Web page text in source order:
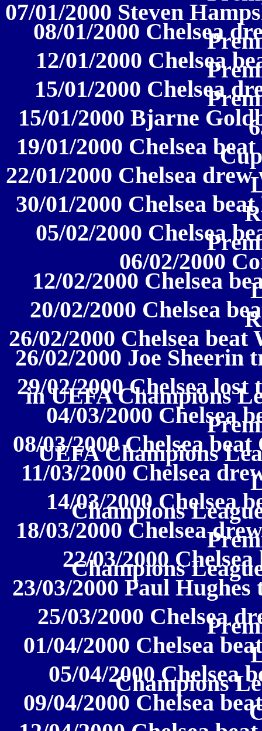
07/01/2000 Steven
08/01/2000 Chelsea
12/01/2000 Chelsea
15/01/2000 Chelsea
15/01/2000 Bjarne
19/01/2000 Chelsea
22/01/2000 Chelsea
30/01/2000 Chelsea
05/02/2000 Chelsea
06/02/2000
12/02/2000 Chelsea
20/02/2000 Chelsea
26/02/2000 Chelsea
26/02/2000 Joe
29/02/2000 Chelsea
in UEFA Champions
04/03/2000 Chelsea
08/03/2000 Chelsea
UEFA Champions
11/03/2000 Chelsea
14/03/2000 Chelsea
Champions
18/03/2000 Chelsea
22/03/2000
Champions
23/03/2000 Paul
25/03/2000 Chelsea
01/04/2000 Chelsea
05/04/2000 Chelsea
Champions
09/04/2000 Chelsea